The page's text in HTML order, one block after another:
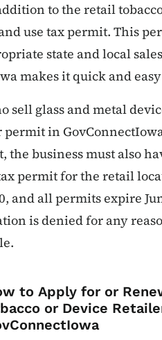
to the retail
use tax permit. This
state and local
makes it quick and
sell glass and metal
in
the business must also
permit for the retail
and all permits expire
is denied for any
items for
to Apply for or
or Device